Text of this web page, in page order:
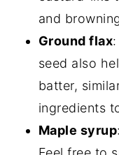
and
Ground flax
seed also
batter,
ingredients
Maple syrup